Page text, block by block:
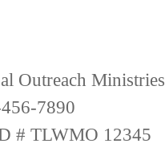
Outreach Ministries
7890
# TLWMO 12345